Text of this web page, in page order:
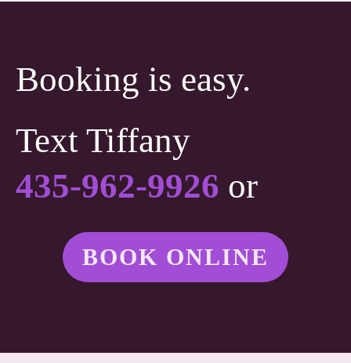
Booking is easy.
Text Tiffany
435-962-9926 or
BOOK ONLINE